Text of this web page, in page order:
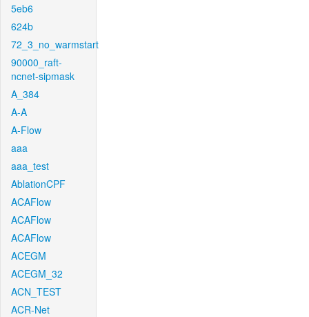
5eb6
624b
72_3_no_warmstart
90000_raft-
ncnet-sipmask
A_384
A-A
A-Flow
aaa
aaa_test
AblationCPF
ACAFlow
ACAFlow
ACAFlow
ACEGM
ACEGM_32
ACN_TEST
ACR-Net